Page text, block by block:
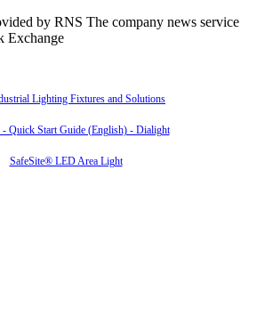
by RNS The company news service
Exchange
Lighting Fixtures and Solutions
- Quick Start Guide (English) - Dialight
SafeSite® LED Area Light